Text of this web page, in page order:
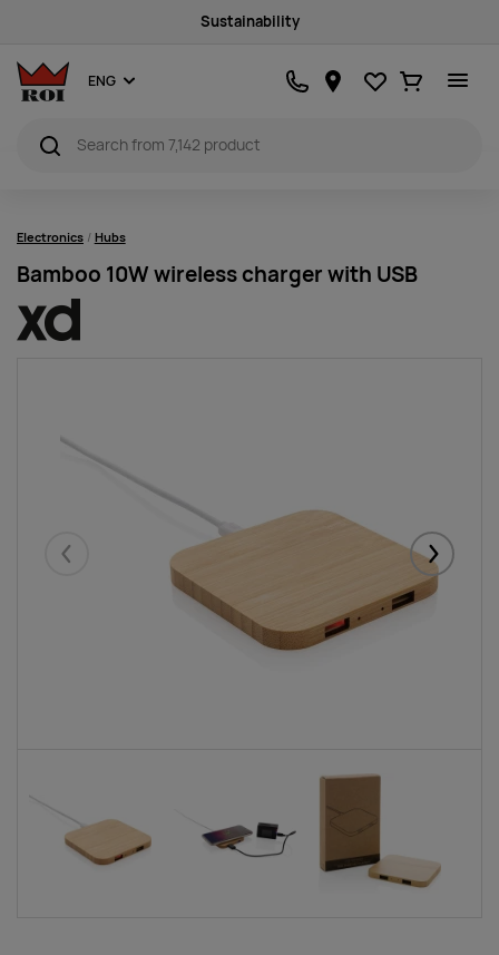
Sustainability
ENG Favourites
Ostukorv
Electronics Hubs
Bamboo 10W wireless charger with USB
Eelmised